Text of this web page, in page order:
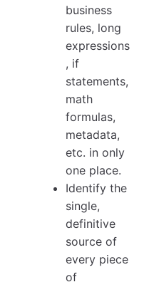
business
rules, long
expressions
, if
statements,
math
formulas,
metadata,
etc. in only
one place.
Identify the
single,
definitive
source of
every piece
of